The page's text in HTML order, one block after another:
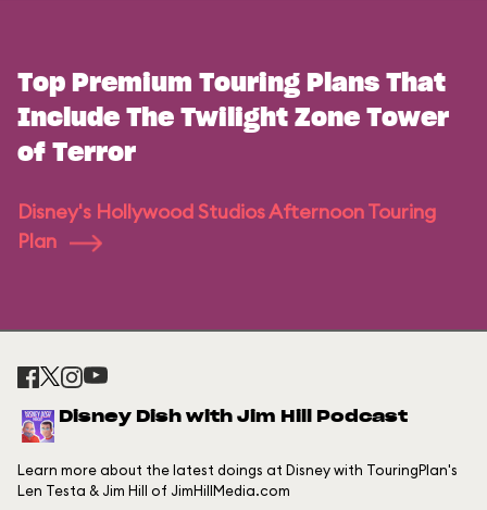
Top Premium Touring Plans That
Include The Twilight Zone Tower
of Terror
Disney's Hollywood Studios Afternoon Touring
Plan
Disney Dish with Jim Hill Podcast
Learn more about the latest doings at Disney with TouringPlan's
Len Testa & Jim Hill of JimHillMedia.com